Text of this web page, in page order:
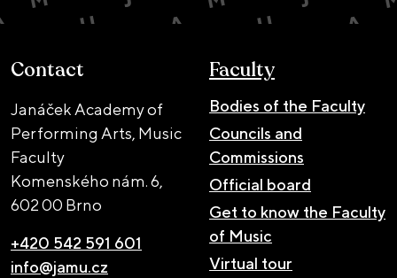
Contact
Janáček Academy of
Performing Arts, Music
Faculty
Komenského nám. 6,
602 00 Brno
+420 542 591 601
info@jamu.cz
Faculty
Bodies of the Faculty
Councils and
Commissions
Official board
Get to know the Faculty
of Music
Virtual tour